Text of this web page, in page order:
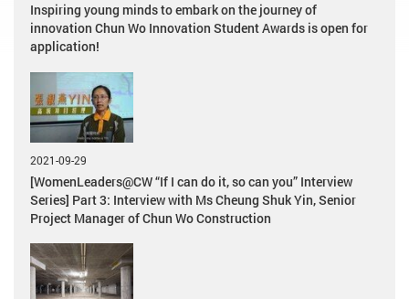
Inspiring young minds to embark on the journey of
innovation Chun Wo Innovation Student Awards is open for
application!
2021-09-29
[WomenLeaders@CW “If I can do it, so can you” Interview
Series] Part 3: Interview with Ms Cheung Shuk Yin, Senior
Project Manager of Chun Wo Construction